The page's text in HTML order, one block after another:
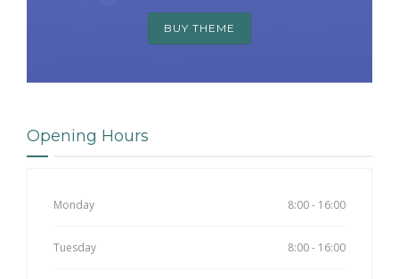
BUY THEME
Opening Hours
Monday 8:00 - 16:00
Tuesday 8:00 - 16:00